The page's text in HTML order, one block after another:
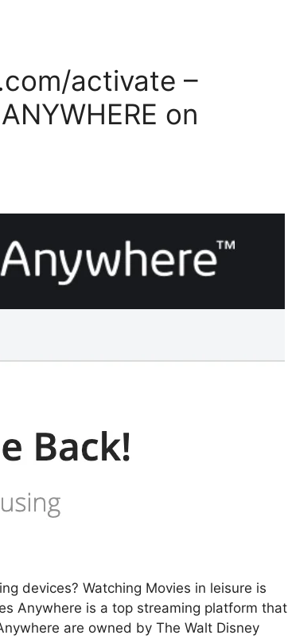
activate –
on
devices? Watching Movies in leisure is
Anywhere is a top streaming platform that
are owned by The Walt Disney